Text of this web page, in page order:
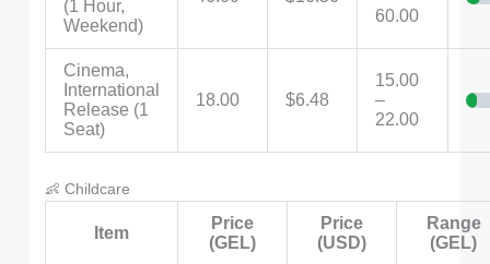
(1 Hour,
Weekend)
60.00
Cinema,
International
Release (1
Seat)
18.00 $6.48
15.00
–
22.00
👶 Childcare
Item
Price
(GEL)
Price
(USD)
Range
(GEL)